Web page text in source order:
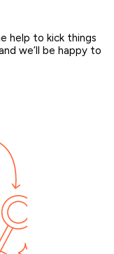
help to kick things
we’ll be happy to